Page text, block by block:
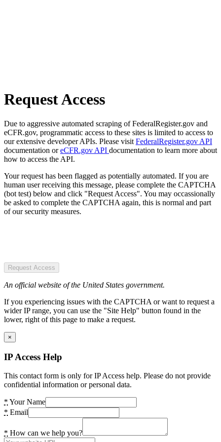
Request Access
Due to aggressive automated scraping of FederalRegister.gov and
eCFR.gov, programmatic access to these sites is limited to access to
our extensive developer APIs. Please visit FederalRegister.gov API
documentation oreCFR.gov API documentation to learn more about
how to access the API.
Your request has been flagged as potentially automated. If you are
human user receiving this message, please complete the CAPTCHA
(bot test) below and click "Request Access". You may occassionally
be asked to complete the CAPTCHA again, this is normal and part
of our security measures.
Request Access
An official website of the United States government.
If you experiencing issues with the CAPTCHA or want to request a
wider IP range, you can use the "Site Help" button found in the
lower, right of this page to make a request.
×
IP Access Help
This contact form is only for IP Access help. Please do not provide
confidential information or personal data.
* Your Name
* Email
* How can we help you?